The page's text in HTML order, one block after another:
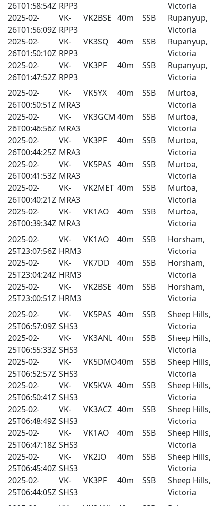
26T01:58:54Z RPP3
Victoria
2025-02-
26T01:56:09Z
VK-
RPP3
VK2BSE 40m SSB
Rupanyup,
Victoria
2025-02-
26T01:50:10Z
VK-
RPP3
VK3SQ 40m SSB
Rupanyup,
Victoria
2025-02-
26T01:47:52Z
VK-
RPP3
VK3PF 40m SSB
Rupanyup,
Victoria
2025-02-
26T00:50:51Z
VK-
MRA3
VK5YX 40m SSB
Murtoa,
Victoria
2025-02-
26T00:46:56Z
VK-
MRA3
VK3GCM 40m SSB
Murtoa,
Victoria
2025-02-
26T00:44:25Z
VK-
MRA3
VK3PF 40m SSB
Murtoa,
Victoria
2025-02-
26T00:41:53Z
VK-
MRA3
VK5PAS 40m SSB
Murtoa,
Victoria
2025-02-
26T00:40:21Z
VK-
MRA3
VK2MET 40m SSB
Murtoa,
Victoria
2025-02-
26T00:39:34Z
VK-
MRA3
VK1AO 40m SSB
Murtoa,
Victoria
2025-02-
25T23:07:56Z
VK-
HRM3
VK1AO 40m SSB
Horsham,
Victoria
2025-02-
25T23:04:24Z
VK-
HRM3
VK7DD 40m SSB
Horsham,
Victoria
2025-02-
25T23:00:51Z
VK-
HRM3
VK2BSE 40m SSB
Horsham,
Victoria
2025-02-
25T06:57:09Z
VK-
SHS3
VK5PAS 40m SSB
Sheep Hills,
Victoria
2025-02-
25T06:55:33Z
VK-
SHS3
VK3ANL 40m SSB
Sheep Hills,
Victoria
2025-02-
25T06:52:57Z
VK-
SHS3
VK5DMO40m SSB
Sheep Hills,
Victoria
2025-02-
25T06:50:41Z
VK-
SHS3
VK5KVA 40m SSB
Sheep Hills,
Victoria
2025-02-
25T06:48:49Z
VK-
SHS3
VK3ACZ 40m SSB
Sheep Hills,
Victoria
2025-02-
25T06:47:18Z
VK-
SHS3
VK1AO 40m SSB
Sheep Hills,
Victoria
2025-02-
25T06:45:40Z
VK-
SHS3
VK2IO 40m SSB
Sheep Hills,
Victoria
2025-02-
25T06:44:05Z
VK-
SHS3
VK3PF 40m SSB
Sheep Hills,
Victoria